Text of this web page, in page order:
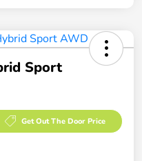
Sport
Get Out The Door Price